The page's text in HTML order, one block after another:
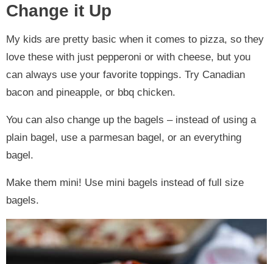
Change it Up
My kids are pretty basic when it comes to pizza, so they
love these with just pepperoni or with cheese, but you
can always use your favorite toppings. Try Canadian
bacon and pineapple, or bbq chicken.
You can also change up the bagels – instead of using a
plain bagel, use a parmesan bagel, or an everything
bagel.
Make them mini! Use mini bagels instead of full size
bagels.